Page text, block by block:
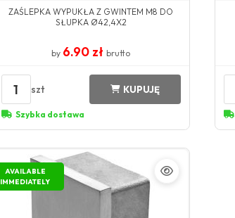
ZAŚLEPKA WYPUKŁA Z GWINTEM M8 DO
SŁUPKA Ø42,4X2
by 6.90 złbrutto
1 szt KUPUJĘ
Szybka dostawa
AVAILABLE
IMMEDIATELY